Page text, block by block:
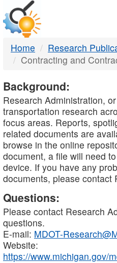
DTMB
Home
Research
Contracting and
Background:
Research Administration,
transportation research
focus areas. Reports,
related documents are
browse in the online
document, a file will need
device. If you have any
documents, please contact
Questions:
Please contact Research
questions.
E-mail: MDOT-
Website:
https://www.michigan.gov/